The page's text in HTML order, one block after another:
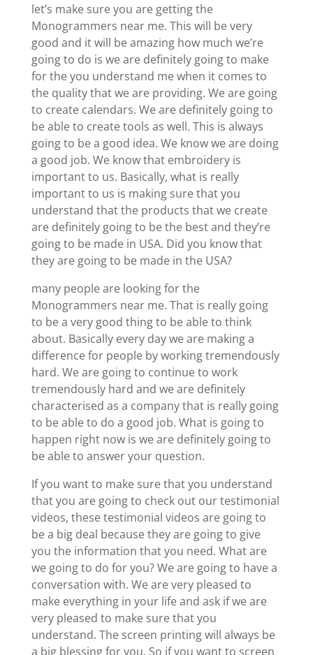
let’s make sure you are getting the
Monogrammers near me. This will be very
good and it will be amazing how much we’re
going to do is we are definitely going to make
for the you understand me when it comes to
the quality that we are providing. We are going
to create calendars. We are definitely going to
be able to create tools as well. This is always
going to be a good idea. We know we are doing
a good job. We know that embroidery is
important to us. Basically, what is really
important to us is making sure that you
understand that the products that we create
are definitely going to be the best and they’re
going to be made in USA. Did you know that
they are going to be made in the USA?
many people are looking for the
Monogrammers near me. That is really going
to be a very good thing to be able to think
about. Basically every day we are making a
difference for people by working tremendously
hard. We are going to continue to work
tremendously hard and we are definitely
characterised as a company that is really going
to be able to do a good job. What is going to
happen right now is we are definitely going to
be able to answer your question.
If you want to make sure that you understand
that you are going to check out our testimonial
videos, these testimonial videos are going to
be a big deal because they are going to give
you the information that you need. What are
we going to do for you? We are going to have a
conversation with. We are very pleased to
make everything in your life and ask if we are
very pleased to make sure that you
understand. The screen printing will always be
a big blessing for you. So if you want to screen